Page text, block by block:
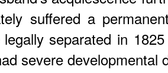
suffered a
separated in
severe developmental